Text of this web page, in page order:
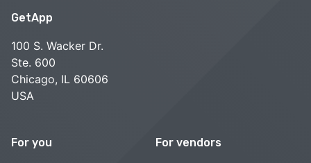
GetApp
100 S. Wacker Dr.
Ste. 600
Chicago, IL 60606
USA
For you For vendors